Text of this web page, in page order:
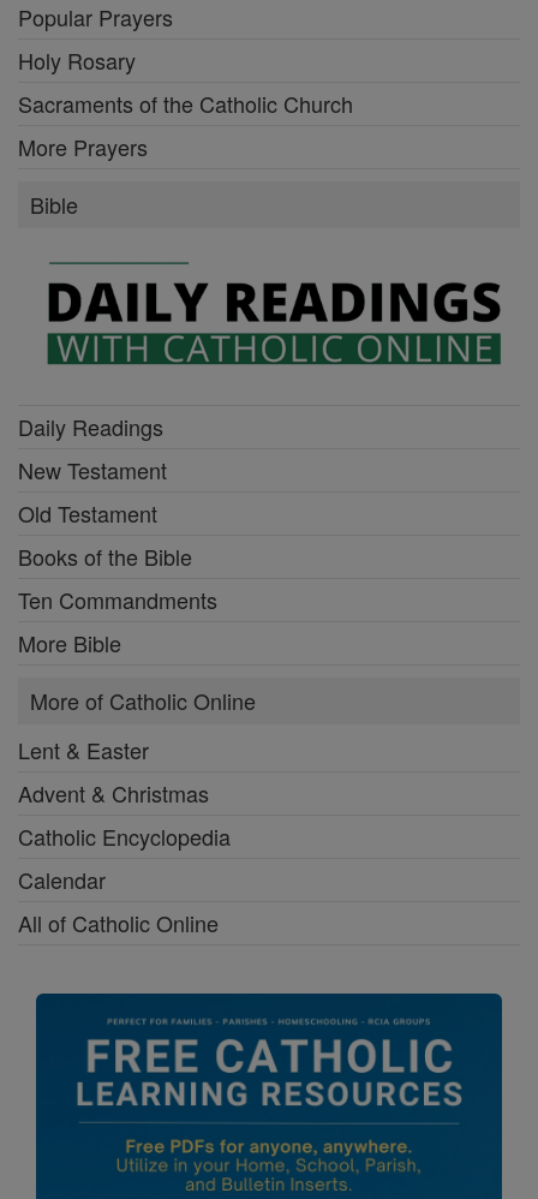
Popular Prayers
Holy Rosary
Sacraments of the Catholic Church
More Prayers
Bible
Daily Readings
New Testament
Old Testament
Books of the Bible
Ten Commandments
More Bible
More of Catholic Online
Lent & Easter
Advent & Christmas
Catholic Encyclopedia
Calendar
All of Catholic Online